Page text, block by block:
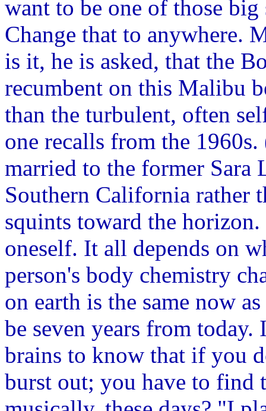
want to be one of those
Change that to anywhere.
is it, he is asked, that the
recumbent on this Malibu
than the turbulent, often
one recalls from the
married to the former
Southern California rather
squints toward the
oneself. It all depends on
person's body chemistry
on earth is the same now
be seven years from
brains to know that if you
burst out; you have to find